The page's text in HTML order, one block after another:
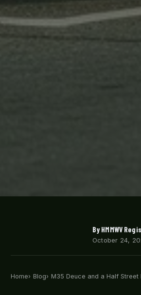
By HMMWV
October 24,
Home Blog M35 Deuce and a Half